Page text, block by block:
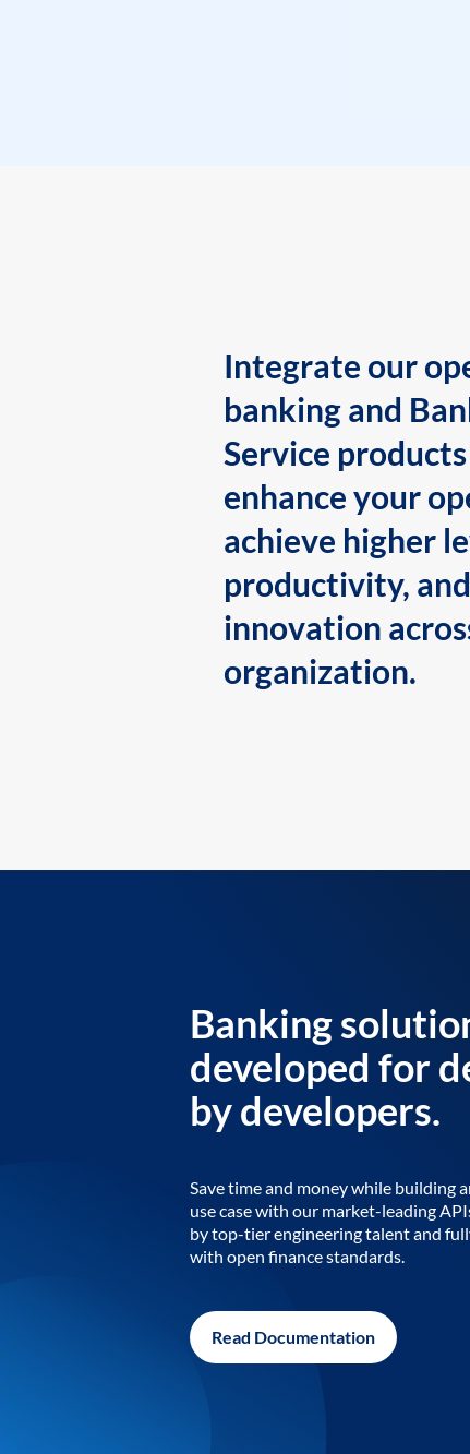
Integrate our
banking and
Service
enhance your
achieve higher
productivity,
innovation
organization.
Banking
developed for
by developers.
Save time and money while building
use case with our market-leading
by top-tier engineering talent and
with open finance standards.
Read Documentation